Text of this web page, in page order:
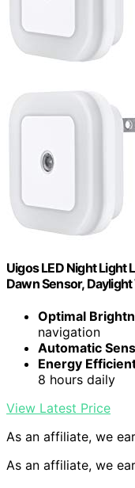
Uigos LED Night Light
Dawn Sensor,
Optimal
navigation
Automatic
Energy
8 hours daily
View Latest Price
As an affiliate, we
As an affiliate, we